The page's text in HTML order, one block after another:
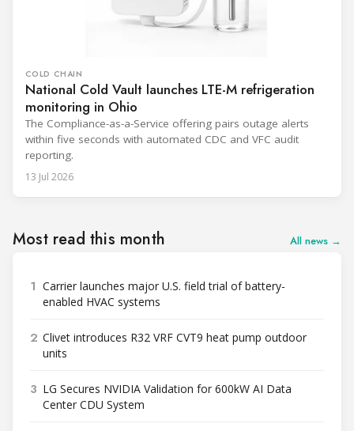
COLD CHAIN
National Cold Vault launches LTE-M refrigeration
monitoring in Ohio
The Compliance-as-a-Service offering pairs outage alerts
within five seconds with automated CDC and VFC audit
reporting.
13 Jul 2026
Most read this month All news →
1 Carrier launches major U.S. field trial of battery-
enabled HVAC systems
2 Clivet introduces R32 VRF CVT9 heat pump outdoor
units
3 LG Secures NVIDIA Validation for 600kW AI Data
Center CDU System